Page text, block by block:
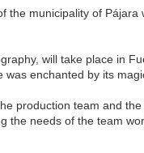
municipality of
will take place in
enchanted by its
production team and
the needs of the team